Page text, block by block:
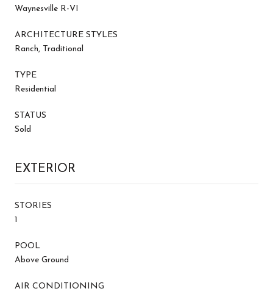
Waynesville R-VI
ARCHITECTURE STYLES
Ranch, Traditional
TYPE
Residential
STATUS
Sold
EXTERIOR
STORIES
1
POOL
Above Ground
AIR CONDITIONING